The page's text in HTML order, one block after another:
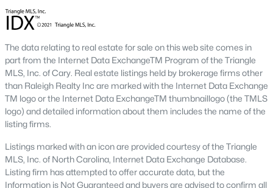
1. Education
Chapel Hill is home to some of the best schools in the state,
including the Chapel Hill-Carrboro City Schools district. The
presence of UNC provides opportunities for higher education
and cultural enrichment.
2. Cultural Attractions
From the Ackland Art Museum to the Morehead Planetarium
and Science Center, Chapel Hill is rich in cultural offerings. The
year.
3. Dining and Shopping
The data relating to real estate for sale on this web site comes in
part from the Internet Data ExchangeTM Program of the Triangle
MLS, Inc. of Cary. Real estate listings held by brokerage firms other
than Raleigh Realty Inc are marked with the Internet Data Exchange
TM logo or the Internet Data ExchangeTM thumbnaillogo (the TMLS
logo) and detailed information about them includes the name of the
listing firms.
Listings marked with an icon are provided courtesy of the Triangle
MLS, Inc. of North Carolina, Internet Data Exchange Database.
Listing firm has attempted to offer accurate data, but the
Information is Not Guaranteed and buyers are advised to confirm all